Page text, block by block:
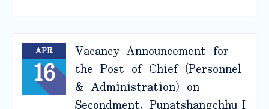
APR
16
Vacancy Announcement for
the Post of Chief (Personnel
& Administration) on